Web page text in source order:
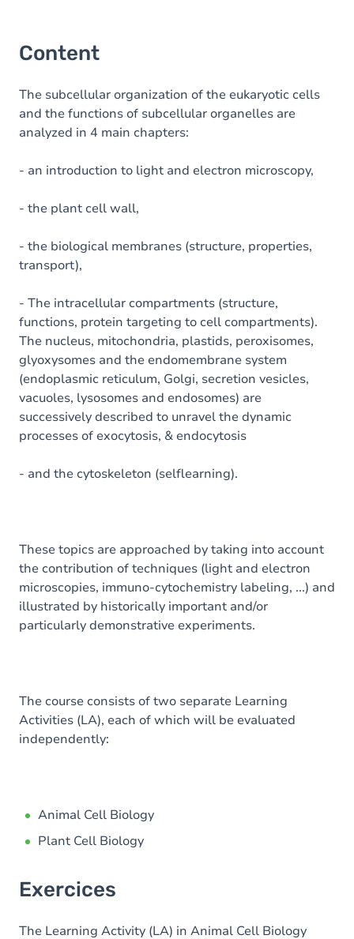
Content
The subcellular organization of the eukaryotic cells
and the functions of subcellular organelles are
analyzed in 4 main chapters:
- an introduction to light and electron microscopy,
- the plant cell wall,
- the biological membranes (structure, properties,
transport),
- The intracellular compartments (structure,
functions, protein targeting to cell compartments).
The nucleus, mitochondria, plastids, peroxisomes,
glyoxysomes and the endomembrane system
(endoplasmic reticulum, Golgi, secretion vesicles,
vacuoles, lysosomes and endosomes) are
successively described to unravel the dynamic
processes of exocytosis, & endocytosis
- and the cytoskeleton (selflearning).
These topics are approached by taking into account
the contribution of techniques (light and electron
microscopies, immuno-cytochemistry labeling, ...) and
illustrated by historically important and/or
particularly demonstrative experiments.
The course consists of two separate Learning
Activities (LA), each of which will be evaluated
independently:
Animal Cell Biology
Plant Cell Biology
Exercices
The Learning Activity (LA) in Animal Cell Biology